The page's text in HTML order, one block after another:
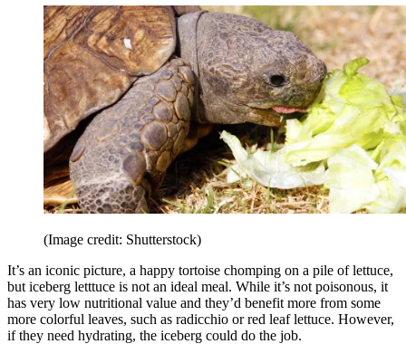
(Image credit: Shutterstock)
It’s an iconic picture, a happy tortoise chomping on a pile of lettuce,
but iceberg letttuce is not an ideal meal. While it’s not poisonous, it
has very low nutritional value and they’d benefit more from some
more colorful leaves, such as radicchio or red leaf lettuce. However,
if they need hydrating, the iceberg could do the job.